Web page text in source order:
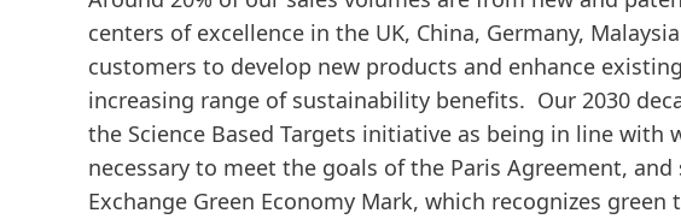
centers of excellence in the UK, China, Germany,
customers to develop new products and enhance
increasing range of sustainability benefits. Our 2030
the Science Based Targets initiative as being in line with
necessary to meet the goals of the Paris Agreement,
Exchange Green Economy Mark, which recognizes